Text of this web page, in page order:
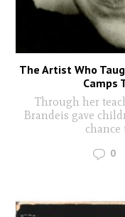
The Artist Who
Camps
Through her
Brandeis gave
chance
0